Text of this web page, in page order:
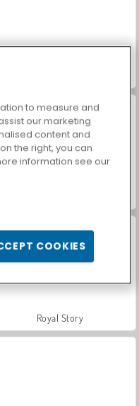
Royal Story
to measure and
our marketing
content and
the right, you can
information see our
COOKIES